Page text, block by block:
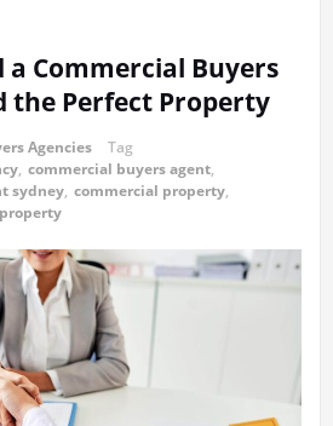
a Commercial Buyers
the Perfect Property
Agencies
Tag
, commercial buyers agent,
sydney, commercial property,